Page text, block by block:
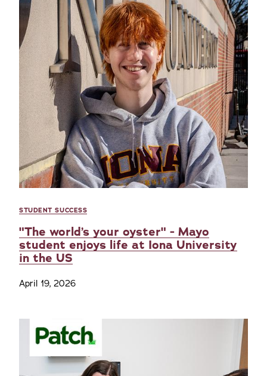
STUDENT SUCCESS
"The world’s your oyster" - Mayo
student enjoys life at Iona University
in the US
April 19, 2026